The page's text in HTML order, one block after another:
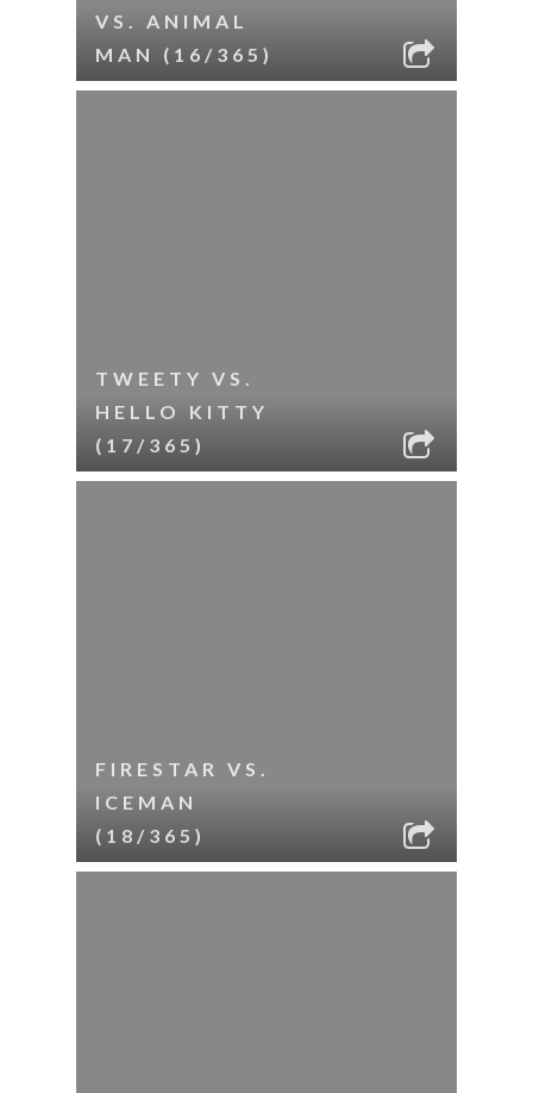
VS. ANIMAL
MAN (16/365)
TWEETY VS.
HELLO KITTY
(17/365)
FIRESTAR VS.
ICEMAN
(18/365)